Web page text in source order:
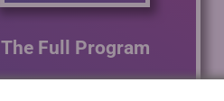
The Full Program